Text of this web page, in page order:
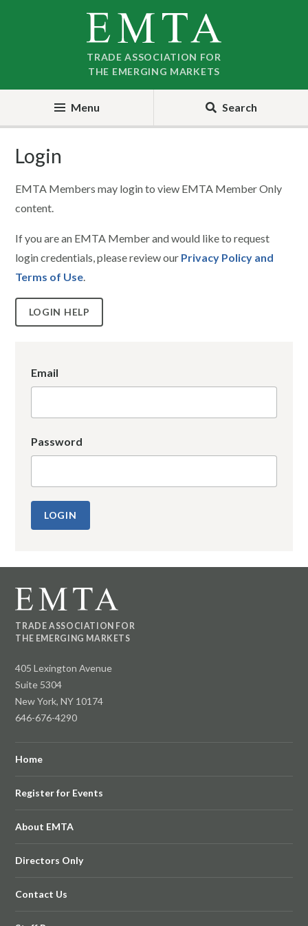
TRADE ASSOCIATION FOR
THE EMERGING MARKETS
Menu Search
Login
EMTA Members may login to view EMTA Member Only
content.
If you are an EMTA Member and would like to request
login credentials, please review our Privacy Policy and
Terms of Use.
LOGIN HELP
Email
Password
TRADE ASSOCIATION FOR
THE EMERGING MARKETS
405 Lexington Avenue
Suite 5304
New York, NY 10174
646-676-4290
Home
Register for Events
About EMTA
Directors Only
Contact Us